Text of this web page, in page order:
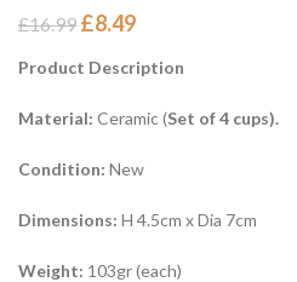
£16.99 £8.49
Product Description
Material: Ceramic (Set of 4 cups).
Condition: New
Dimensions: H 4.5cm x Dia 7cm
Weight: 103gr (each)